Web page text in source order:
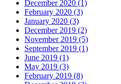
December 2020 (1)
February 2020 (3)
January 2020 (3)
December 2019 (2)
November 2019 (5)
September 2019 (1)
June 2019 (1)
May 2019 (3)
February 2019 (8)